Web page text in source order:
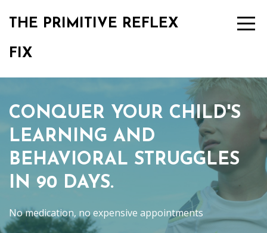
THE PRIMITIVE REFLEX
FIX
CONQUER YOUR CHILD'S
LEARNING AND
BEHAVIORAL STRUGGLES
IN 90 DAYS.
No medication, no expensive appointments